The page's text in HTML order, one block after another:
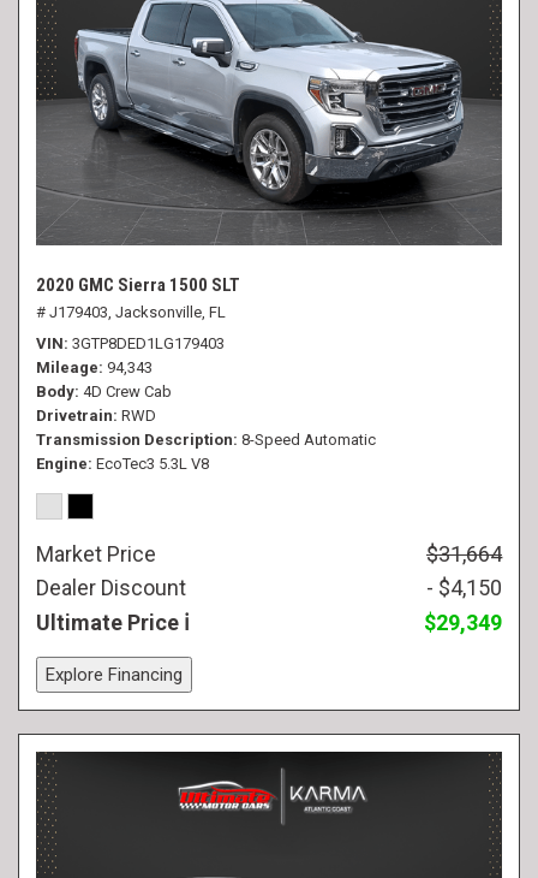
2020 GMC Sierra 1500 SLT
# J179403, Jacksonville, FL
VIN 3GTP8DED1LG179403
Mileage 94,343
Body 4D Crew Cab
Drivetrain RWD
Transmission Description 8-Speed Automatic
Engine EcoTec3 5.3L V8
Market Price
$31,664
Dealer Discount
- $4,150
Ultimate Price
$29,349
Explore Financing